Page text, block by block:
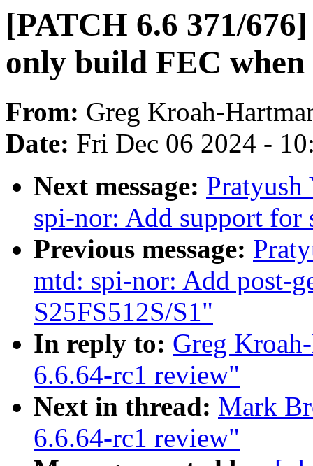
[PATCH 6.6 371/
only build FEC
From: Greg Kroah-
Date: Fri Dec 06 2024 -
Next message:
spi-nor: Add support for
Previous message:
mtd: spi-nor: Add post-
S25FS512S/S1"
In reply to: Greg
6.6.64-rc1 review"
Next in thread: Mark
6.6.64-rc1 review"